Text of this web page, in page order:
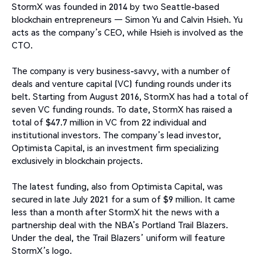
StormX was founded in 2014 by two Seattle-based
blockchain entrepreneurs — Simon Yu and Calvin Hsieh. Yu
acts as the company’s CEO, while Hsieh is involved as the
CTO.
The company is very business-savvy, with a number of
deals and venture capital (VC) funding rounds under its
belt. Starting from August 2016, StormX has had a total of
seven VC funding rounds. To date, StormX has raised a
total of $47.7 million in VC from 22 individual and
institutional investors. The company’s lead investor,
Optimista Capital, is an investment firm specializing
exclusively in blockchain projects.
The latest funding, also from Optimista Capital, was
secured in late July 2021 for a sum of $9 million. It came
less than a month after StormX hit the news with a
partnership deal with the NBA’s Portland Trail Blazers.
Under the deal, the Trail Blazers’ uniform will feature
StormX’s logo.